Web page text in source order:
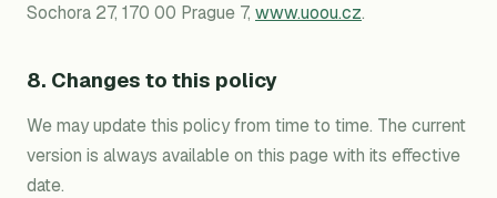
Sochora 27, 170 00 Prague 7, www.uoou.cz.
8. Changes to this policy
We may update this policy from time to time. The current
version is always available on this page with its effective
date.